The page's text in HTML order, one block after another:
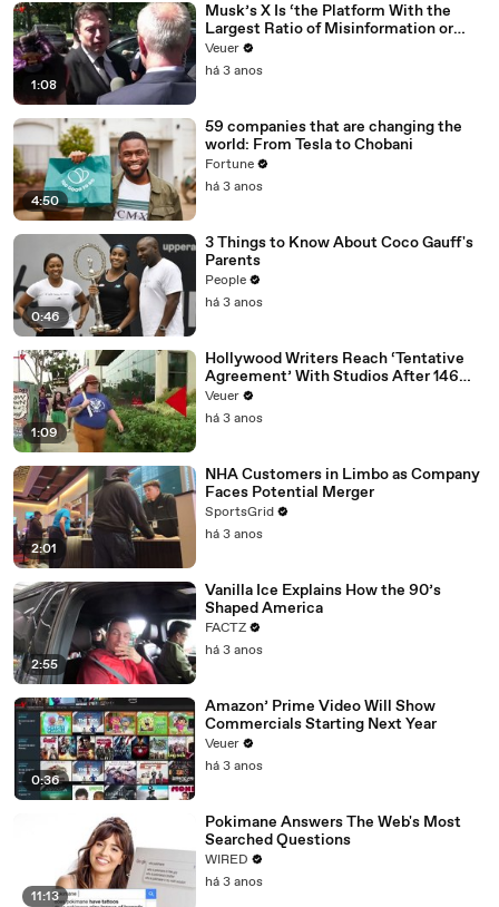
1:08
Musk’s X Is ‘the Platform With the
Largest Ratio of Misinformation or
Disinformation’ Amongst All Social
Media Platforms
Veuer
há 3 anos
4:50
59 companies that are changing the
world: From Tesla to Chobani
Fortune
há 3 anos
0:46
3 Things to Know About Coco Gauff's
Parents
People
há 3 anos
1:09
Hollywood Writers Reach ‘Tentative
Agreement’ With Studios After 146
Day Strike
Veuer
há 3 anos
2:01
NHA Customers in Limbo as Company
Faces Potential Merger
SportsGrid
há 3 anos
2:55
Vanilla Ice Explains How the 90’s
Shaped America
FACTZ
há 3 anos
0:36
Amazon’ Prime Video Will Show
Commercials Starting Next Year
Veuer
há 3 anos
11:13
Pokimane Answers The Web's Most
Searched Questions
WIRED
há 3 anos